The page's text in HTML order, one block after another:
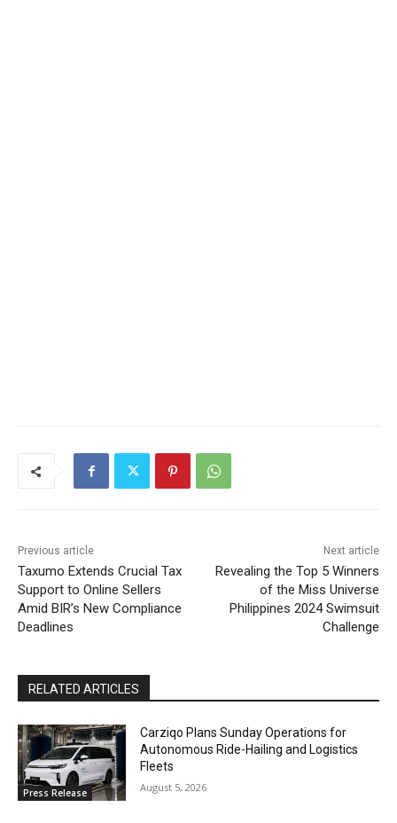
Previous article
Taxumo Extends Crucial Tax
Support to Online Sellers
Amid BIR’s New Compliance
Deadlines
Next article
Revealing the Top 5 Winners
of the Miss Universe
Philippines 2024 Swimsuit
Challenge
RELATED ARTICLES
Press Release
Carziqo Plans Sunday Operations for
Autonomous Ride-Hailing and Logistics
Fleets
August 5, 2026